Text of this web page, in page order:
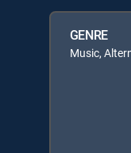
GENRE
Music,